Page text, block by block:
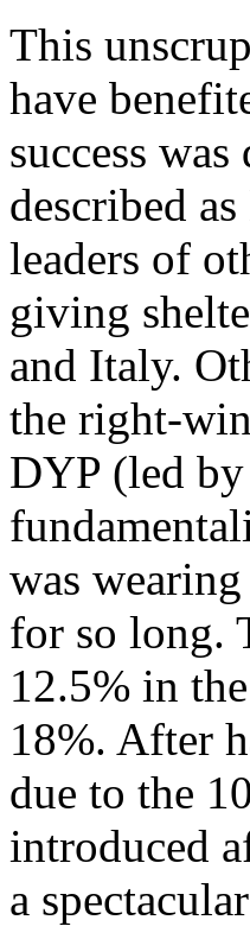
This
have
success
described
leaders of
giving
and Italy.
the right-
DYP (led
was
for so long.
12.5% in
18%. After
due to the
introduced
a